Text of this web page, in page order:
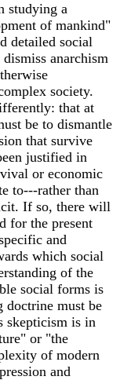
studying a
of mankind"
detailed social
anarchism
society.
that at
be to dismantle
that survive
justified in
or economic
to---rather than
If so, there will
for the present
and
which social
of the
social forms is
doctrine must be
skepticism is in
or "the
of modern
and